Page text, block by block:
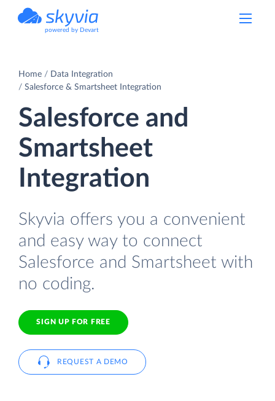
powered by Devart
Home
Data Integration
Salesforce & Smartsheet Integration
Salesforce and
Smartsheet
Integration
Skyvia offers you a convenient
and easy way to connect
Salesforce and Smartsheet with
no coding.
SIGN UP FOR FREE
REQUEST A DEMO